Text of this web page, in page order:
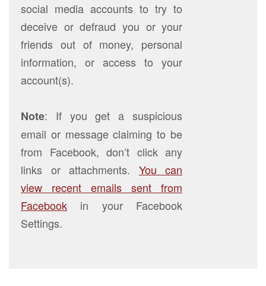
social media accounts to try to
deceive or defraud you or your
friends out of money, personal
information, or access to your
account(s).
Note: If you get a suspicious
email or message claiming to be
from Facebook, don’t click any
links or attachments. You can
view recent emails sent from
Facebook in your Facebook
Settings.